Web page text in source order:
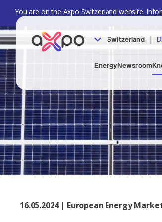
You are on the Axpo Switzerland website.
Switzerland |
EnergyNewsroom
16.05.2024 | European Energy